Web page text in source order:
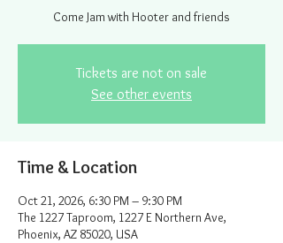
Come Jam with Hooter and friends
Tickets are not on sale
See other events
Time & Location
Oct 21, 2026, 6:30 PM – 9:30 PM
The 1227 Taproom, 1227 E Northern Ave,
Phoenix, AZ 85020, USA